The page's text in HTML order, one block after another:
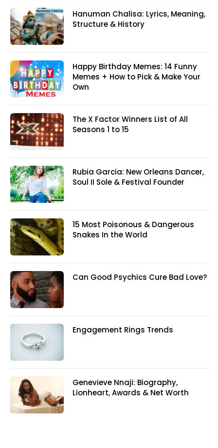
Hanuman Chalisa: Lyrics, Meaning,
Structure & History
Happy Birthday Memes: 14 Funny
Memes + How to Pick & Make Your
Own
The X Factor Winners List of All
Seasons 1 to 15
Rubia Garcia: New Orleans Dancer,
Soul II Sole & Festival Founder
15 Most Poisonous & Dangerous
Snakes In the World
Can Good Psychics Cure Bad Love?
Engagement Rings Trends
Genevieve Nnaji: Biography,
Lionheart, Awards & Net Worth